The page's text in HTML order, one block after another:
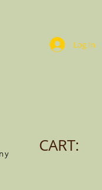
Log In
CART: